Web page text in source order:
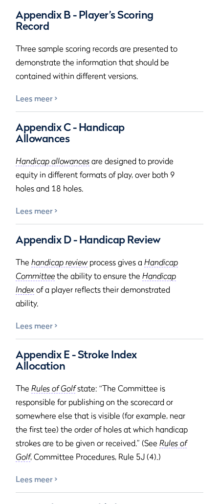
Appendix B - Player’s Scoring
Record
Three sample scoring records are presented to
demonstrate the information that should be
contained within different versions.
Lees meer
Appendix C - Handicap
Allowances
Handicap allowances are designed to provide
equity in different formats of play, over both 9
holes and 18 holes.
Lees meer
Appendix D - Handicap Review
The handicap reviewprocess gives a Handicap
Committee the ability to ensure the Handicap
Index of a player reflects their demonstrated
ability.
Lees meer
Appendix E - Stroke Index
Allocation
The Rules of Golfstate: “The Committee is
responsible for publishing on the scorecard or
somewhere else that is visible (for example, near
the first tee) the order of holes at which handicap
strokes are to be given or received.” (See Rules of
Golf, Committee Procedures, Rule 5J (4).)
Lees meer